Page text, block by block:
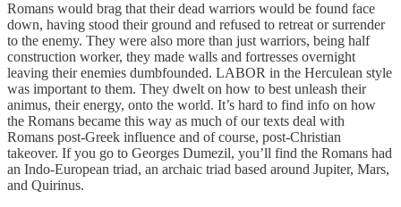
Romans would brag that their dead warriors would be found face
down, having stood their ground and refused to retreat or surrender
to the enemy. They were also more than just warriors, being half
construction worker, they made walls and fortresses overnight
leaving their enemies dumbfounded. LABOR in the Herculean style
was important to them. They dwelt on how to best unleash their
animus, their energy, onto the world. It’s hard to find info on how
the Romans became this way as much of our texts deal with
Romans post-Greek influence and of course, post-Christian
takeover. If you go to Georges Dumezil, you’ll find the Romans had
an Indo-European triad, an archaic triad based around Jupiter, Mars,
and Quirinus.